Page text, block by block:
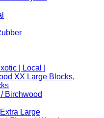
| Local |
XX Large Blocks,
Birchwood
Large